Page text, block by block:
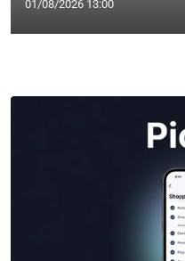
01/08/2026 13:00